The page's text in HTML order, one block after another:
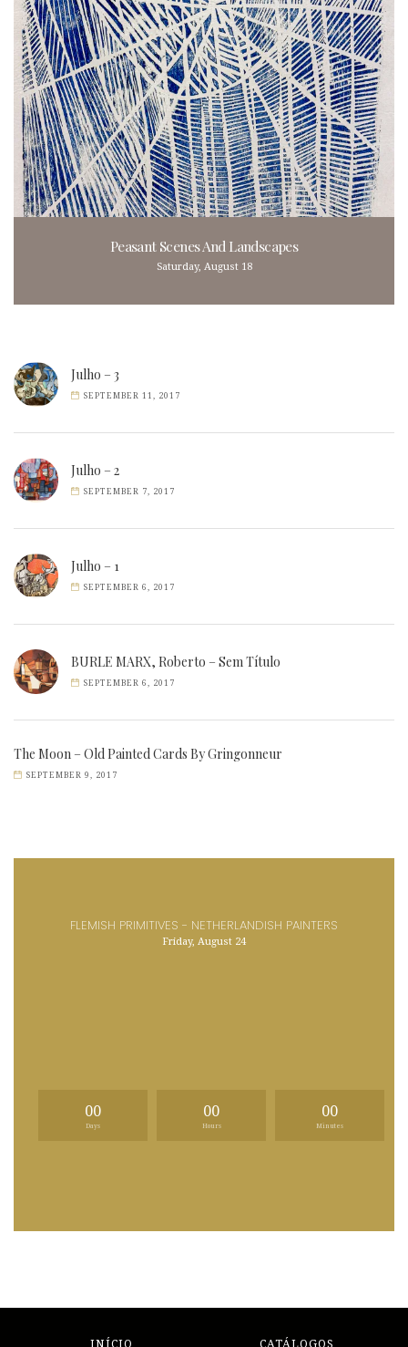
Peasant Scenes And Landscapes
Saturday, August 18
Julho – 3
SEPTEMBER 11, 2017
Julho – 2
SEPTEMBER 7, 2017
Julho – 1
SEPTEMBER 6, 2017
BURLE MARX, Roberto – Sem Título
SEPTEMBER 6, 2017
The Moon – Old Painted Cards By Gringonneur
SEPTEMBER 9, 2017
FLEMISH PRIMITIVES - NETHERLANDISH PAINTERS
Friday, August 24
00
Days
00
Hours
00
Minutes